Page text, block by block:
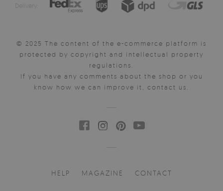
Delivery:
© 2025 The content of the e-commerce platform is
protected by copyright and intellectual property
regulations.
If you have any comments about the shop or you
know how we can improve it, contact us.
HELP MAGAZINE CONTACT